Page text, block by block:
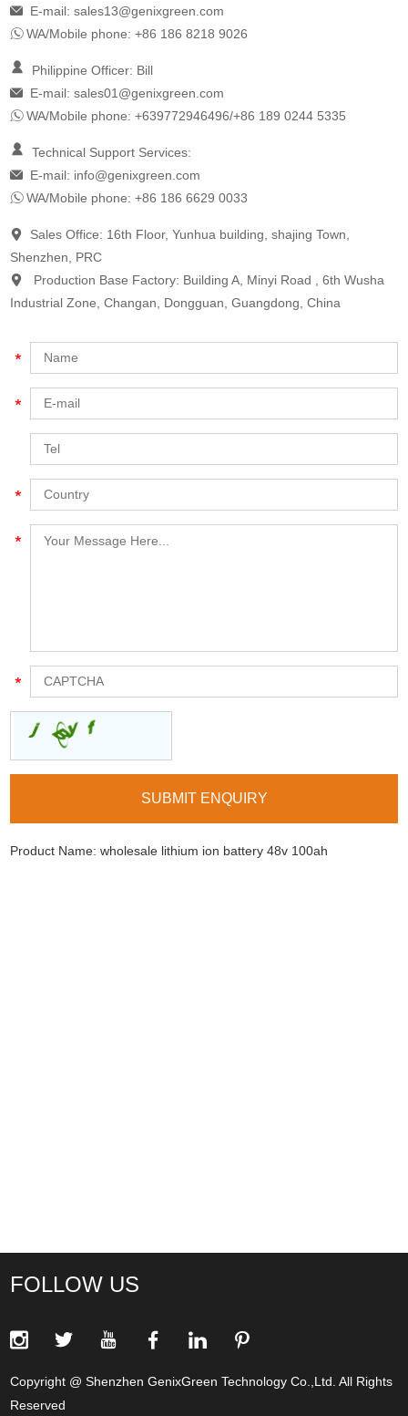
E-mail:sales13@genixgreen.com
WA/Mobile phone: +86 186 8218 9026
Philippine Officer: Bill
E-mail:sales01@genixgreen.com
WA/Mobile phone: +639772946496/+86 189 0244 5335
Technical Support Services:
E-mail: info@genixgreen.com
WA/Mobile phone: +86 186 6629 0033
Sales Office: 16th Floor, Yunhua building, shajing Town,
Shenzhen, PRC
Production Base Factory: Building A, Minyi Road , 6th Wusha
Industrial Zone, Changan, Dongguan, Guangdong, China
Product Name:wholesale lithium ion battery 48v 100ah
FOLLOW US
Copyright @ Shenzhen GenixGreen Technology Co.,Ltd. All Rights
Reserved